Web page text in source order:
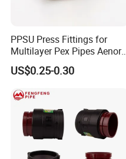
PPSU Press Fittings for
Multilayer Pex Pipes Aenor/
Wras/ Qb/ NF Elbow Bend
US$0.25-0.30